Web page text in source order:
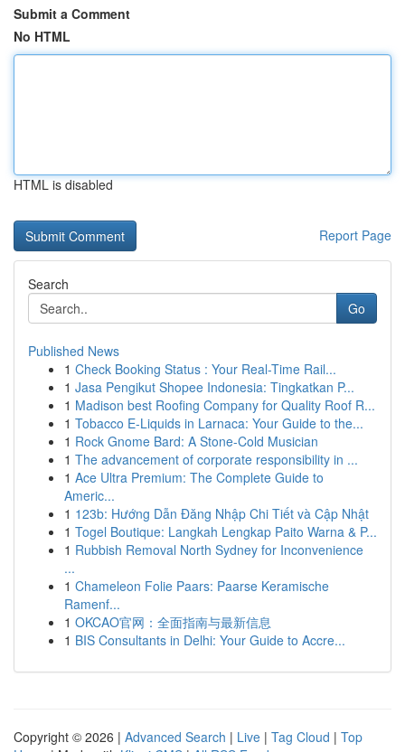
Submit a Comment
No HTML
HTML is disabled
Report Page
Search
Go
Published News
1 Check Booking Status : Your Real-Time Rail...
1 Jasa Pengikut Shopee Indonesia: Tingkatkan P...
1 Madison best Roofing Company for Quality Roof R...
1 Tobacco E-Liquids in Larnaca: Your Guide to the...
1 Rock Gnome Bard: A Stone-Cold Musician
1 The advancement of corporate responsibility in ...
1 Ace Ultra Premium: The Complete Guide to
Americ...
1 123b: Hướng Dẫn Đăng Nhập Chi Tiết và Cập Nhật
1 Togel Boutique: Langkah Lengkap Paito Warna & P...
1 Rubbish Removal North Sydney for Inconvenience
...
1 Chameleon Folie Paars: Paarse Keramische
Ramenf...
1 OKCAO官网：全面指南与最新信息
1 BIS Consultants in Delhi: Your Guide to Accre...
Copyright © 2026 | Advanced Search | Live | Tag Cloud | Top